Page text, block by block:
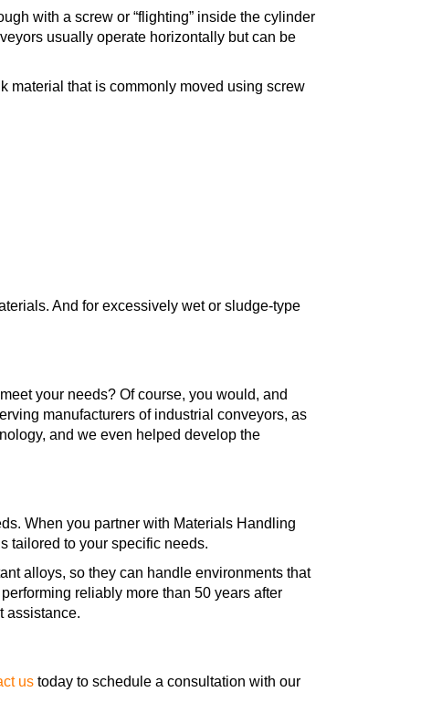
with a screw or “flighting” inside the cylinder
usually operate horizontally but can be
material that is commonly moved using screw
And for excessively wet or sludge-type
your needs? Of course, you would, and
manufacturers of industrial conveyors, as
and we even helped develop the
When you partner with Materials Handling
tailored to your specific needs.
alloys, so they can handle environments that
reliably more than 50 years after
assistance.
us today to schedule a consultation with our